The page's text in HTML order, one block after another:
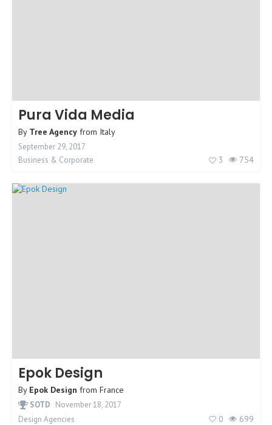
Pura Vida Media
By Tree Agency from Italy
September 29, 2017
Business & Corporate
3 754
Epok Design
By Epok Design from France
SOTD November 18, 2017
Design Agencies
0 699